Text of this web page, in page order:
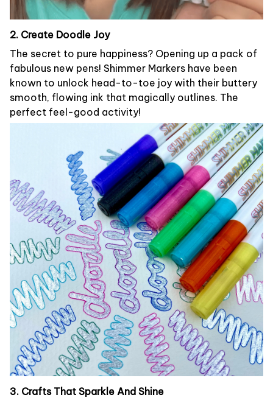
2. Create Doodle Joy
The secret to pure happiness? Opening up a pack of
fabulous new pens! Shimmer Markers have been
known to unlock head-to-toe joy with their buttery
smooth, flowing ink that magically outlines. The
perfect feel-good activity!
3. Crafts That Sparkle And Shine